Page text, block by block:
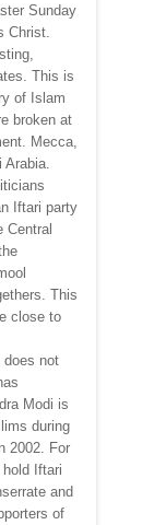
Sunday
Christ.
This is
of Islam
broken at
Mecca,
Iftari party
Central
This
close to
does not
Modi is
during
2002. For
Iftari
and
of